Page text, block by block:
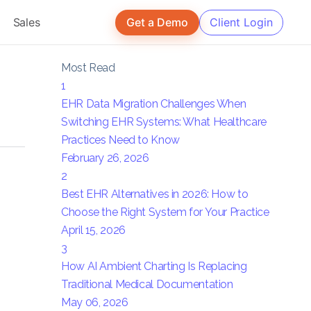
Sales Get a Demo Client Login
Most Read
1
EHR Data Migration Challenges When
Switching EHR Systems: What Healthcare
Practices Need to Know
February 26, 2026
2
Best EHR Alternatives in 2026: How to
Choose the Right System for Your Practice
April 15, 2026
3
How AI Ambient Charting Is Replacing
Traditional Medical Documentation
May 06, 2026